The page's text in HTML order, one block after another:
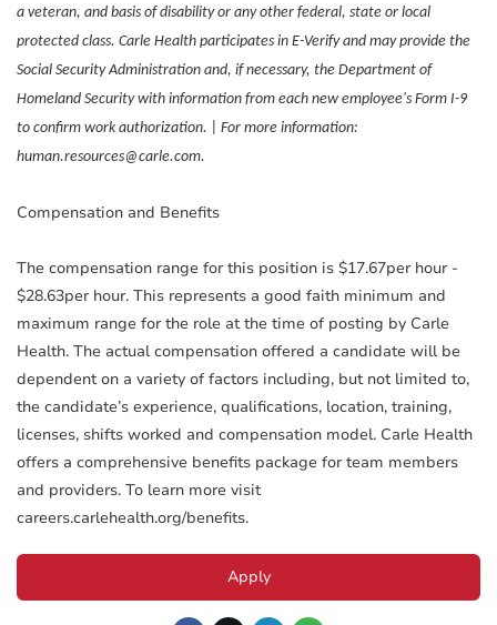
a veteran, and basis of disability or any other federal, state or local
protected class. Carle Health participates in E-Verify and may provide the
Social Security Administration and, if necessary, the Department of
Homeland Security with information from each new employee's Form I-9
to confirm work authorization. | For more information:
human.resources@carle.com.
Compensation and Benefits
The compensation range for this position is $17.67per hour -
$28.63per hour. This represents a good faith minimum and
maximum range for the role at the time of posting by Carle
Health. The actual compensation offered a candidate will be
dependent on a variety of factors including, but not limited to,
the candidate’s experience, qualifications, location, training,
licenses, shifts worked and compensation model. Carle Health
offers a comprehensive benefits package for team members
and providers. To learn more visit
careers.carlehealth.org/benefits.
Apply